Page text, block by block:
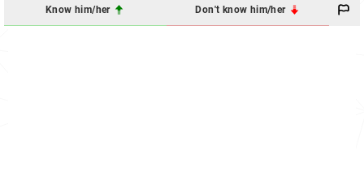
Know him/her Don't know him/her